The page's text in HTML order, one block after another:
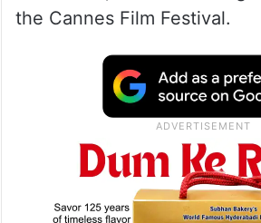
Festival.
The actress took to her
and shared a picture of the
as Light’ team getting
Grand Prix, the second-
the Cannes Film Festival.